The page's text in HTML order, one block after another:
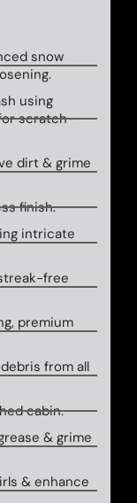
snow
using
scratch-
dirt & grime
finish.
intricate
free
premium
from all
cabin.
& grime
& enhance